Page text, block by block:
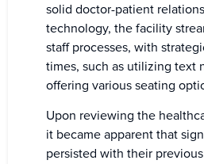
solid doctor-patient
technology, the facility
staff processes, with
times, such as utilizing text
offering various seating
Upon reviewing the
it became apparent that
persisted with their